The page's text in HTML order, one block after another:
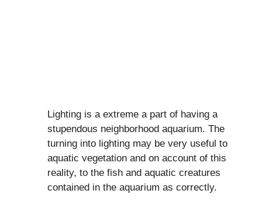
Lighting is a extreme a part of having a
stupendous neighborhood aquarium. The
turning into lighting may be very useful to
aquatic vegetation and on account of this
reality, to the fish and aquatic creatures
contained in the aquarium as correctly.